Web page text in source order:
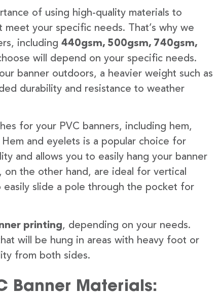
of using high-quality materials to
your specific needs. That’s why we
including 440gsm, 500gsm, 740gsm,
will depend on your specific needs.
banner outdoors, a heavier weight such as
durability and resistance to weather
for your PVC banners, including hem,
and eyelets is a popular choice for
and allows you to easily hang your banner
the other hand, are ideal for vertical
easily slide a pole through the pocket for
printing, depending on your needs.
will be hung in areas with heavy foot or
from both sides.
Banner Materials: